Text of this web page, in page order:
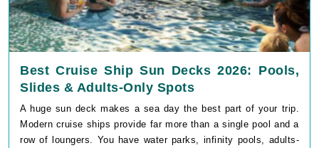
Best Cruise Ship Sun Decks 2026: Pools,
Slides & Adults-Only Spots
A huge sun deck makes a sea day the best part of your trip.
Modern cruise ships provide far more than a single pool and a
row of loungers. You have water parks, infinity pools, adults-